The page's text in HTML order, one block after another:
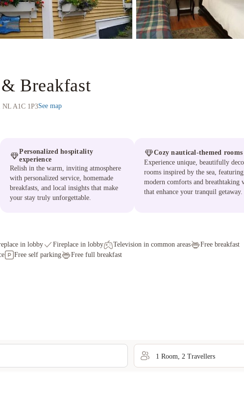
Breakfast
NL A1C 1P3See map
Personalized hospitality
experience
Relish in the warm, inviting atmosphere
with personalized service, homemade
breakfasts, and local insights that make
your stay truly unforgettable.
Cozy nautical-themed rooms
Experience unique, beautifully
rooms inspired by the sea, featuring
modern comforts and breathtaking
that enhance your tranquil getaway.
in lobby Fireplace in lobby Television in common areas
Free breakfast
Free self parking Free full breakfast
1 Room 2 Travellers